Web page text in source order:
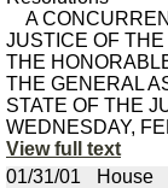
A
JUSTICE OF
THE
THE GENERAL
STATE OF THE
WEDNESDAY,
View full text
01/31/01
House